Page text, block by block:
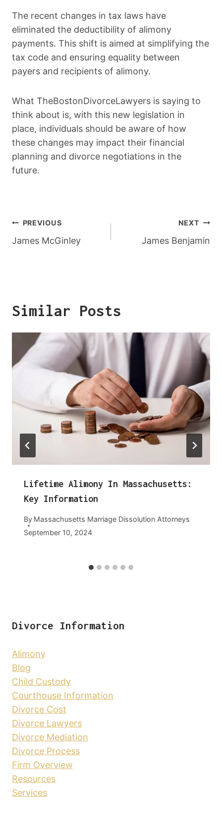
The recent changes in tax laws have
eliminated the deductibility of alimony
payments. This shift is aimed at simplifying the
tax code and ensuring equality between
payers and recipients of alimony.
What TheBostonDivorceLawyers is saying to
think about is, with this new legislation in
place, individuals should be aware of how
these changes may impact their financial
planning and divorce negotiations in the
future.
Post
Navigation
PREVIOUS
James McGinley
NEXT
James Benjamin
Similar Posts
Lifetime Alimony In Massachusetts:
Key Information
By Massachusetts Marriage Dissolution Attorneys
September 10, 2024
Divorce Information
Alimony
Blog
Child Custody
Courthouse Information
Divorce Cost
Divorce Lawyers
Divorce Mediation
Divorce Process
Firm Overview
Resources
Services